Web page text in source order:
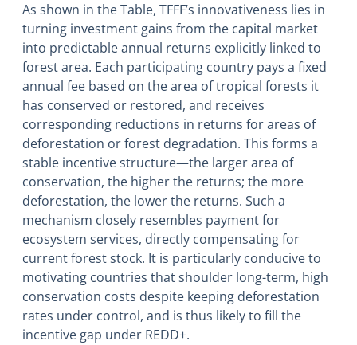
As shown in the Table, TFFF’s innovativeness lies in
turning investment gains from the capital market
into predictable annual returns explicitly linked to
forest area. Each participating country pays a fixed
annual fee based on the area of tropical forests it
has conserved or restored, and receives
corresponding reductions in returns for areas of
deforestation or forest degradation. This forms a
stable incentive structure―the larger area of
conservation, the higher the returns; the more
deforestation, the lower the returns. Such a
mechanism closely resembles payment for
ecosystem services, directly compensating for
current forest stock. It is particularly conducive to
motivating countries that shoulder long-term, high
conservation costs despite keeping deforestation
rates under control, and is thus likely to fill the
incentive gap under REDD+.